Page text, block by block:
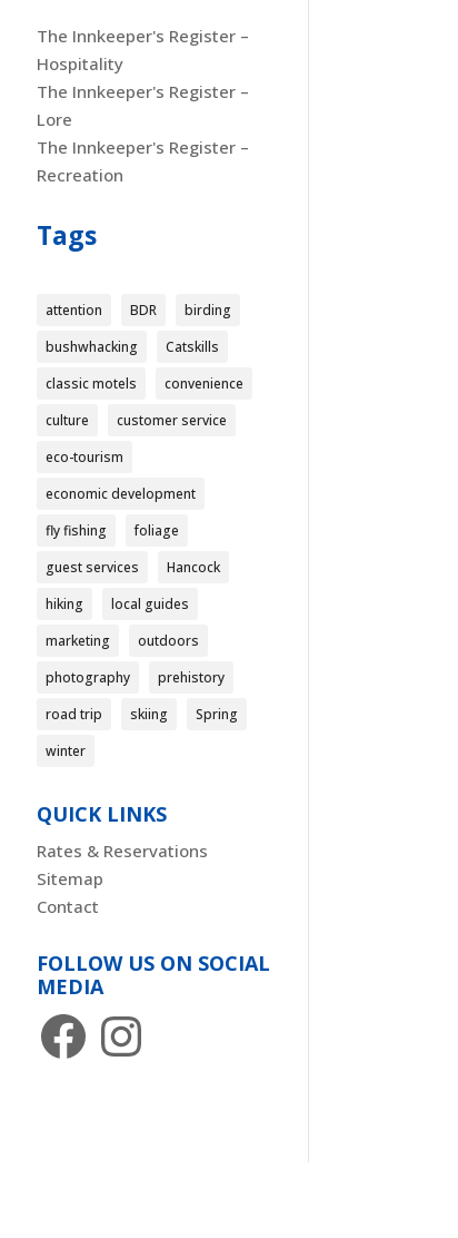
The Innkeeper's Register –
Hospitality
The Innkeeper's Register –
Lore
The Innkeeper's Register –
Recreation
Tags
attention BDR
birding
bushwhacking
Catskills
classic motels
convenience
culture
customer service
eco-tourism
economic development
fly fishing
foliage
guest services
Hancock
hiking
local guides
marketing
outdoors
photography
prehistory
road trip
skiing
Spring
winter
QUICK LINKS
Rates & Reservations
Sitemap
Contact
FOLLOW US ON SOCIAL
MEDIA
FacebookInstagram